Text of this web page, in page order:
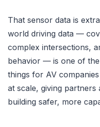
That sensor data is
world driving data —
complex intersections,
behavior — is one of
things for AV
at scale, giving partners
building safer, more